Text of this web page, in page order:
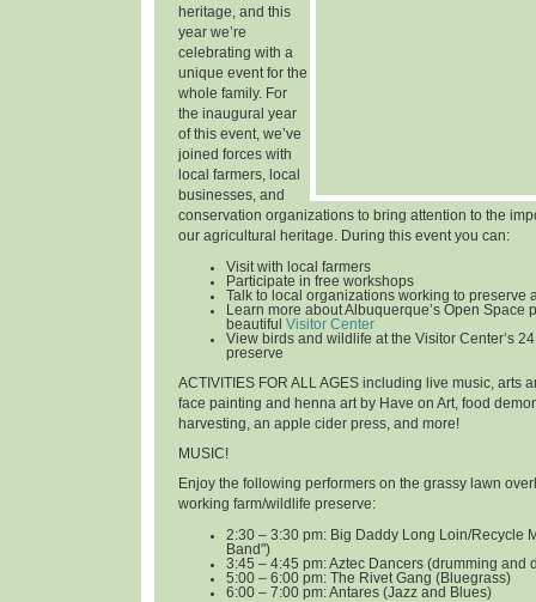
heritage, and this
year we’re
celebrating with a
unique event for the
whole family. For
the inaugural year
of this event, we’ve
joined forces with
local farmers, local
businesses, and
conservation organizations to bring attention to the
our agricultural heritage. During this event you can:
Visit with local farmers
Participate in free workshops
Talk to local organizations working to preserve
Learn more about Albuquerque’s Open Space
beautiful Visitor Center
View birds and wildlife at the Visitor Center’s
preserve
ACTIVITIES FOR ALL AGES including live music, arts
face painting and henna art by Have on Art, food
harvesting, an apple cider press, and more!
MUSIC!
Enjoy the following performers on the grassy lawn
working farm/wildlife preserve:
2:30 – 3:30 pm: Big Daddy Long Loin/Recycle
Band")
3:45 – 4:45 pm: Aztec Dancers (drumming and
5:00 – 6:00 pm: The Rivet Gang (Bluegrass)
6:00 – 7:00 pm: Antares (Jazz and Blues)